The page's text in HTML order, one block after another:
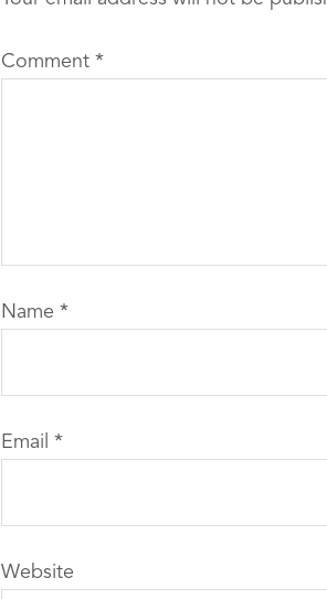
Comment *
Name *
Email *
Website